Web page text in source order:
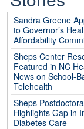
Sandra Greene
to Governor’s
Affordability
Sheps Center
Featured in NC
News on School-
Telehealth
Sheps
Highlights Gap in
Diabetes Care